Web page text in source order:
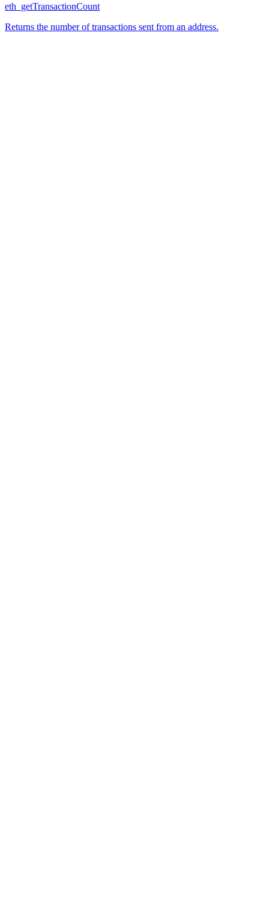
eth_getTransactionCount
Returns the number of transactions sent from an address.